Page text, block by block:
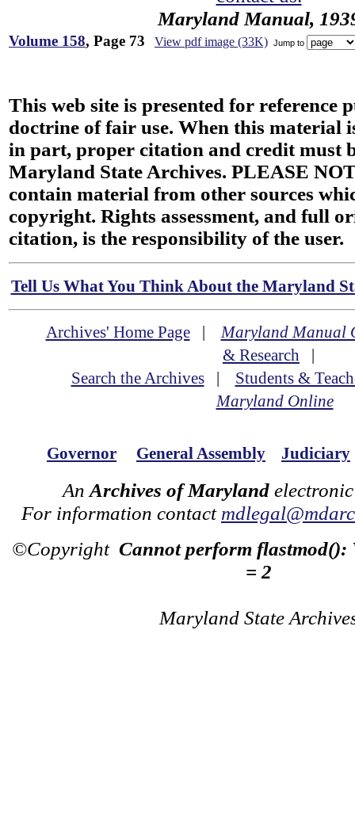
Maryland Manual,
Volume 158, Page 73 View pdf image (33K) Jump to
This web site is presented for reference
doctrine of fair use. When this material
in part, proper citation and credit must
Maryland State Archives. PLEASE
contain material from other sources
copyright. Rights assessment, and full
citation, is the responsibility of the user.
Tell Us What You Think About the Maryland
Archives' Home Page|Maryland Manual
& Research |
Search the Archives| Students &
Maryland Online
Governor General Assembly Judiciary
An Archives of Maryland
For information contact
©Copyright Cannot perform flastmod():
= 2
Maryland State